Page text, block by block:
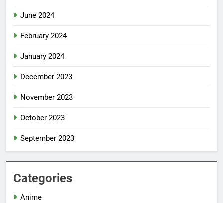
June 2024
February 2024
January 2024
December 2023
November 2023
October 2023
September 2023
Categories
Anime